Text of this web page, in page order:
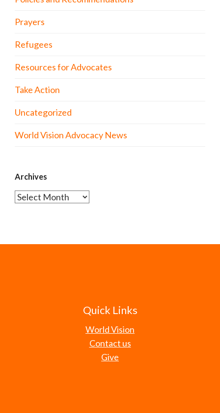
Prayers
Refugees
Resources for Advocates
Take Action
Uncategorized
World Vision Advocacy News
Archives
Archives
Quick Links
World Vision
Contact us
Give